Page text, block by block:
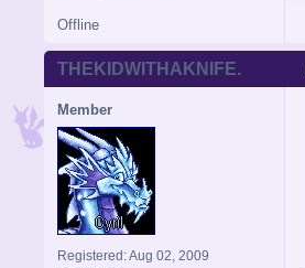
Offline
THEKIDWITHAKNIFE.
Member
Registered: Aug 02, 2009